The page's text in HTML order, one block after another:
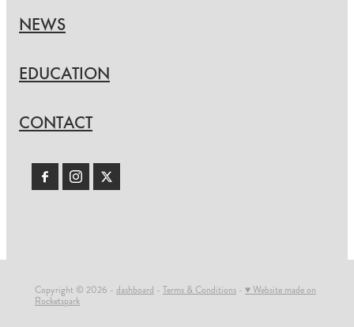
NEWS
EDUCATION
CONTACT
Copyright © 2026 - dashboard - Terms & Conditions - ♥ Website made on
Rocketspark